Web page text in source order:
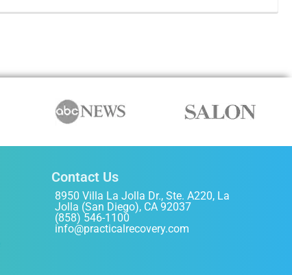
Contact Us
8950 Villa La Jolla Dr., Ste. A220, La
Jolla (San Diego), CA 92037
(858) 546-1100
info@practicalrecovery.com